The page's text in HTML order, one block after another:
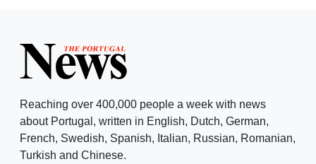
Reaching over 400,000 people a week with news
about Portugal, written in English, Dutch, German,
French, Swedish, Spanish, Italian, Russian, Romanian,
Turkish and Chinese.